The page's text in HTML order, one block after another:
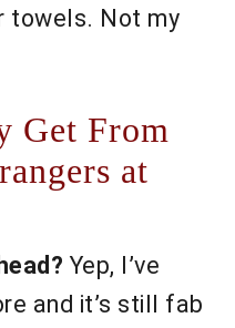
towels. Not my
Get From
at
Yep, I’ve
and it’s still fab